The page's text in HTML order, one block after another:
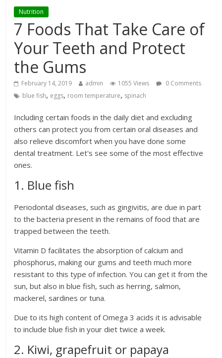
Nutrition
7 Foods That Take Care of
Your Teeth and Protect
the Gums
February 14, 2019 admin 1055 Views
0 Comments
blue fish, eggs, room temperature, spinach
Including certain foods in the daily diet and excluding
others can protect you from certain oral diseases and
also relieve discomfort when you have done some
dental treatment. Let's see some of the most effective
ones.
1. Blue fish
Periodontal diseases, such as gingivitis, are due in part
to the bacteria present in the remains of food that are
trapped between the teeth.
Vitamin D facilitates the absorption of calcium and
phosphorus, making our gums and teeth much more
resistant to this type of infection. You can get it from the
sun, but also in blue fish, such as herring, salmon,
mackerel, sardines or tuna.
Due to its high content of Omega 3 acids it is advisable
to include blue fish in your diet twice a week.
2. Kiwi, grapefruit or papaya